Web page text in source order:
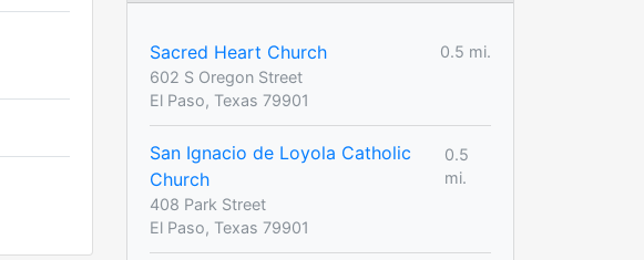
Sacred Heart Church
0.5 mi.
602 S Oregon Street
El Paso, Texas 79901
San Ignacio de Loyola Catholic
Church
0.5
mi.
408 Park Street
El Paso, Texas 79901